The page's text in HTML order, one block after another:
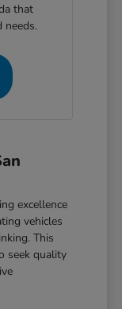
that
needs.
excellence
vehicles
This
seek quality